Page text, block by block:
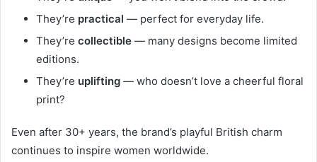
They’re practical — perfect for everyday life.
They’re collectible — many designs become limited
editions.
They’re uplifting — who doesn’t love a cheerful floral
print?
Even after 30+ years, the brand’s playful British charm
continues to inspire women worldwide.